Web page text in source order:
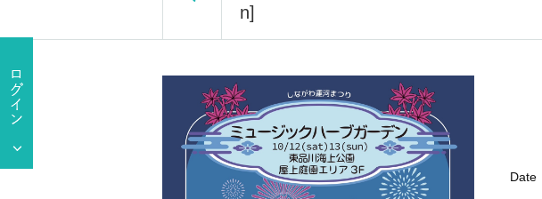
n]
Date